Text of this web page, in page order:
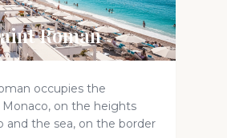
Roman
occupies the
on the heights
and the sea, on the border